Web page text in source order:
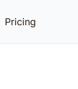
Pricing